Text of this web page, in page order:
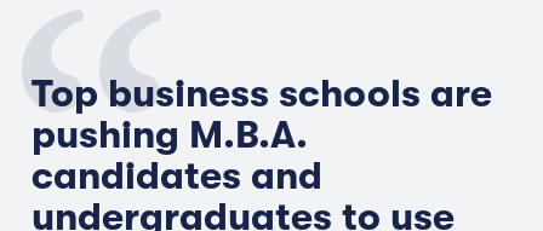
Top business schools are
pushing M.B.A.
candidates and
undergraduates to use